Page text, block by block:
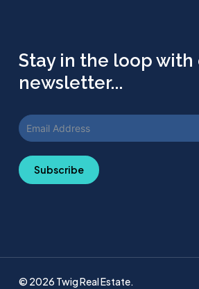
Stay in the loop
newsletter...
Subscribe
© 2026 Twig Real Estate.